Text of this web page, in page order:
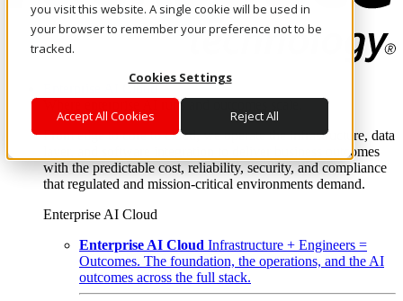
you visit this website. A single cookie will be used in
your browser to remember your preference not to be
tracked.
Cookies Settings
Accept All Cookies Reject All
Enterprise AI Cloud
Where enterprise AI runs and outcomes scale.
From edge to core to cloud, we operate the infrastructure, data
layer, and software integration to deliver business outcomes
with the predictable cost, reliability, security, and compliance
that regulated and mission-critical environments demand.
Enterprise AI Cloud
Enterprise AI Cloud Infrastructure + Engineers =
Outcomes. The foundation, the operations, and the AI
outcomes across the full stack.